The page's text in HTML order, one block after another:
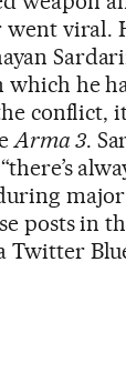
viral.
he
conflict,
Arma 3.
major
posts in
Twitter